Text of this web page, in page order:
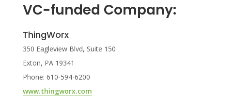
VC-funded Company:
ThingWorx
350 Eagleview Blvd, Suite 150
Exton, PA 19341
Phone: 610-594-6200
www.thingworx.com